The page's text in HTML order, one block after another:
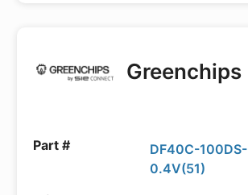
Greenchips
DF40C-100DS-
0.4V(51)